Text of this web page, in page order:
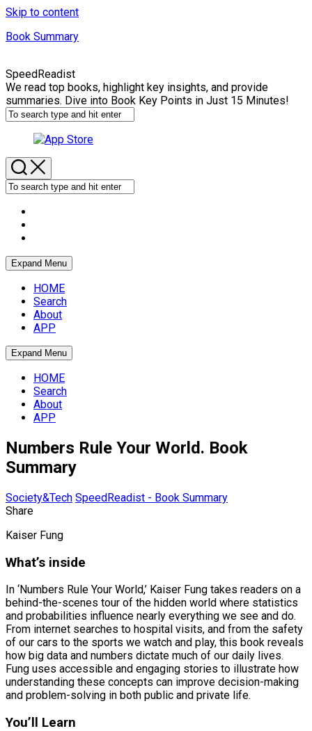
Skip to content
Book Summary
SpeedReadist
We read top books, highlight key insights, and provide
summaries. Dive into Book Key Points in Just 15 Minutes!
Expand Menu
HOME
Search
About
APP
Expand Menu
HOME
Search
About
APP
Numbers Rule Your World. Book
Summary
Society&Tech SpeedReadist - Book Summary
Share
Kaiser Fung
What’s inside
In ‘Numbers Rule Your World,’ Kaiser Fung takes readers on a
behind-the-scenes tour of the hidden world where statistics
and probabilities influence nearly everything we see and do.
From internet searches to hospital visits, and from the safety
of our cars to the sports we watch and play, this book reveals
how big data and numbers dictate much of our daily lives.
Fung uses accessible and engaging stories to illustrate how
understanding these concepts can improve decision-making
and problem-solving in both public and private life.
You’ll Learn